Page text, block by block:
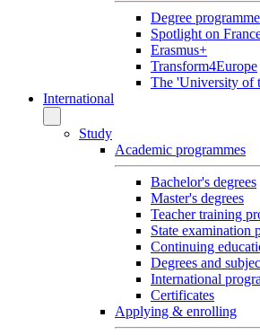
Degree
Spotlight on
Erasmus+
Transform4Europe
The 'University of
International
Study
Academic programmes
Bachelor's degrees
Master's degrees
Teacher training
State examination
Continuing
Degrees and
International
Certificates
Applying & enrolling